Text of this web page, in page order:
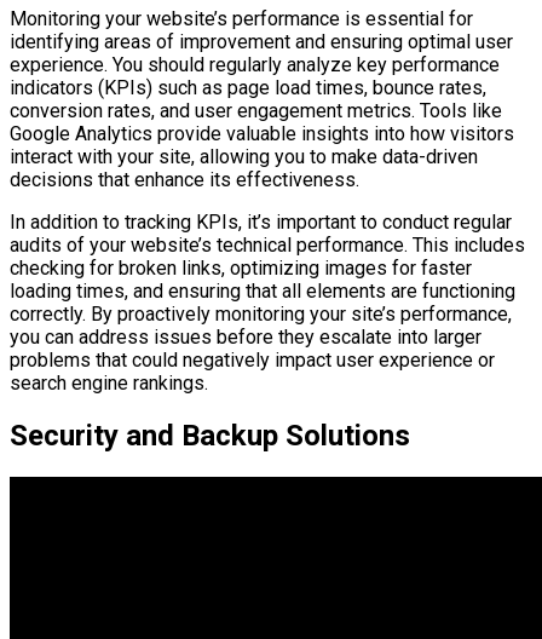
Monitoring your website’s performance is essential for
identifying areas of improvement and ensuring optimal user
experience. You should regularly analyze key performance
indicators (KPIs) such as page load times, bounce rates,
conversion rates, and user engagement metrics. Tools like
Google Analytics provide valuable insights into how visitors
interact with your site, allowing you to make data-driven
decisions that enhance its effectiveness.
In addition to tracking KPIs, it’s important to conduct regular
audits of your website’s technical performance. This includes
checking for broken links, optimizing images for faster
loading times, and ensuring that all elements are functioning
correctly. By proactively monitoring your site’s performance,
you can address issues before they escalate into larger
problems that could negatively impact user experience or
search engine rankings.
Security and Backup Solutions